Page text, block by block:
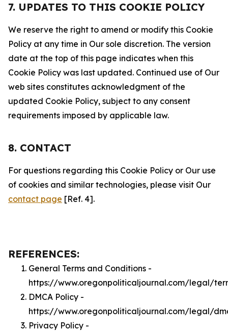
7. UPDATES TO THIS COOKIE POLICY
We reserve the right to amend or modify this Cookie
Policy at any time in Our sole discretion. The version
date at the top of this page indicates when this
Cookie Policy was last updated. Continued use of Our
web sites constitutes acknowledgment of the
updated Cookie Policy, subject to any consent
requirements imposed by applicable law.
8. CONTACT
For questions regarding this Cookie Policy or Our use
of cookies and similar technologies, please visit Our
contact page [Ref. 4].
REFERENCES:
General Terms and Conditions -
https://www.oregonpoliticaljournal.com/legal/
DMCA Policy -
https://www.oregonpoliticaljournal.com/legal/
Privacy Policy -